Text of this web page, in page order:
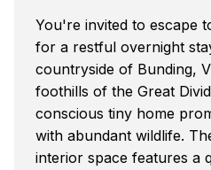
You're invited to escape
for a restful overnight
countryside of Bunding,
foothills of the Great
conscious tiny home
with abundant wildlife.
interior space features a